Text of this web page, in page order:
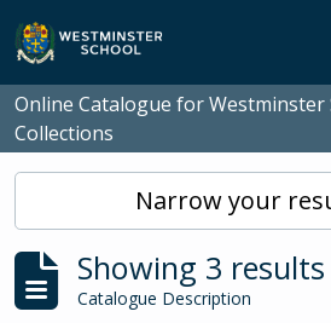
Skip to main content
Online Catalogue for Westminster
Collections
Narrow your
Showing 3 results
Catalogue Description